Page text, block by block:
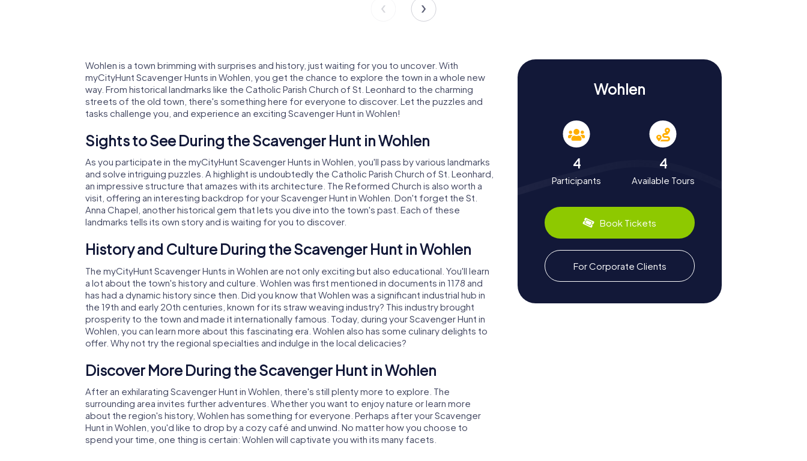
Wohlen is a town brimming with surprises and history, just waiting for you to uncover. With
myCityHunt Scavenger Hunts in Wohlen, you get the chance to explore the town in a whole new
way. From historical landmarks like the Catholic Parish Church of St. Leonhard to the charming
streets of the old town, there's something here for everyone to discover. Let the puzzles and
tasks challenge you, and experience an exciting Scavenger Hunt in Wohlen!
Sights to See During the Scavenger Hunt in Wohlen
As you participate in the myCityHunt Scavenger Hunts in Wohlen, you'll pass by various landmarks
and solve intriguing puzzles. A highlight is undoubtedly the Catholic Parish Church of St. Leonhard,
an impressive structure that amazes with its architecture. The Reformed Church is also worth a
visit, offering an interesting backdrop for your Scavenger Hunt in Wohlen. Don't forget the St.
Anna Chapel, another historical gem that lets you dive into the town's past. Each of these
landmarks tells its own story and is waiting for you to discover.
History and Culture During the Scavenger Hunt in Wohlen
The myCityHunt Scavenger Hunts in Wohlen are not only exciting but also educational. You'll learn
a lot about the town's history and culture. Wohlen was first mentioned in documents in 1178 and
has had a dynamic history since then. Did you know that Wohlen was a significant industrial hub in
the 19th and early 20th centuries, known for its straw weaving industry? This industry brought
prosperity to the town and made it internationally famous. Today, during your Scavenger Hunt in
Wohlen, you can learn more about this fascinating era. Wohlen also has some culinary delights to
offer. Why not try the regional specialties and indulge in the local delicacies?
Discover More During the Scavenger Hunt in Wohlen
After an exhilarating Scavenger Hunt in Wohlen, there's still plenty more to explore. The
surrounding area invites further adventures. Whether you want to enjoy nature or learn more
about the region's history, Wohlen has something for everyone. Perhaps after your Scavenger
Hunt in Wohlen, you'd like to drop by a cozy café and unwind. No matter how you choose to
spend your time, one thing is certain: Wohlen will captivate you with its many facets.
Wohlen
4
Participants
4
Available Tours
Book Tickets
For Corporate Clients